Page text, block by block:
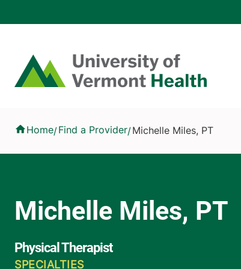
Home
Home/Find a Provider/Michelle Miles, PT